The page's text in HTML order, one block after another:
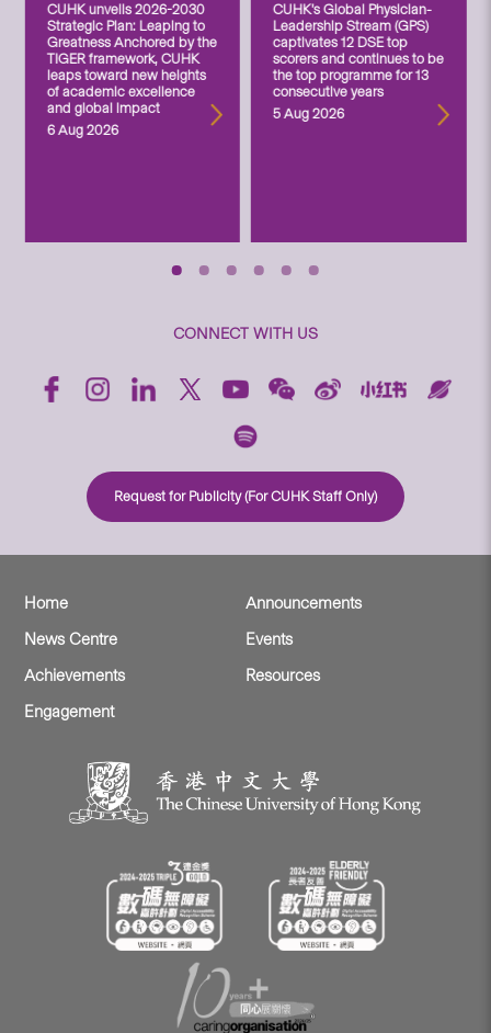
CUHK unveils 2026-2030
Strategic Plan: Leaping to
Greatness Anchored by the
TIGER framework, CUHK
leaps toward new heights
of academic excellence
and global impact
6 Aug 2026
CUHK’s Global Physician-
Leadership Stream (GPS)
captivates 12 DSE top
scorers and continues to be
the top programme for 13
consecutive years
5 Aug 2026
CONNECT WITH US
Request for Publicity (For CUHK Staff Only)
Home
Announcements
News Centre
Events
Achievements
Resources
Engagement